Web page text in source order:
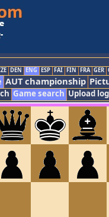
DEN ENG ESP FAI FIN FRA GER
AUT championship
Game search Upload log